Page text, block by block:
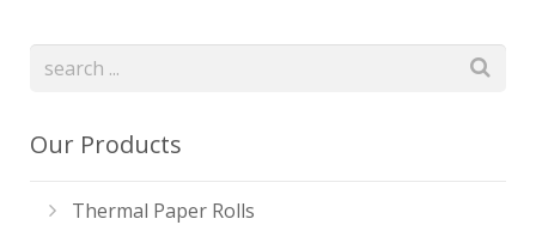
Our Products
Thermal Paper Rolls